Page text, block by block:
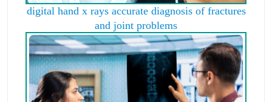
digital hand x rays accurate diagnosis of fractures
and joint problems